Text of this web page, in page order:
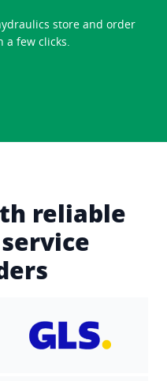
store and order
a few clicks.
reliable